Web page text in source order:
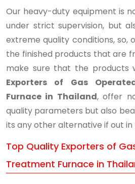
Our heavy-duty equipment is
under strict supervision, but
extreme quality conditions, so,
the finished products that are
make sure that the products
Exporters of Gas
Furnace in Thailand, offer
quality parameters but also
its any other alternative if out
Top Quality Exporters of
Treatment Furnace in